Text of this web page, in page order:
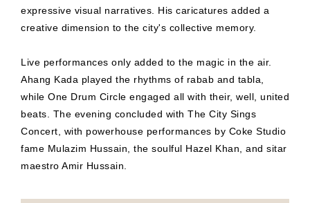
expressive visual narratives. His caricatures added a
creative dimension to the city's collective memory.
Live performances only added to the magic in the air.
Ahang Kada played the rhythms of rabab and tabla,
while One Drum Circle engaged all with their, well, united
beats. The evening concluded with The City Sings
Concert, with powerhouse performances by Coke Studio
fame Mulazim Hussain, the soulful Hazel Khan, and sitar
maestro Amir Hussain.